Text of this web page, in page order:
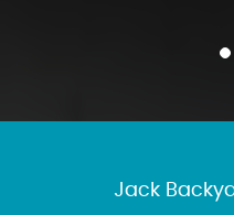
Jack